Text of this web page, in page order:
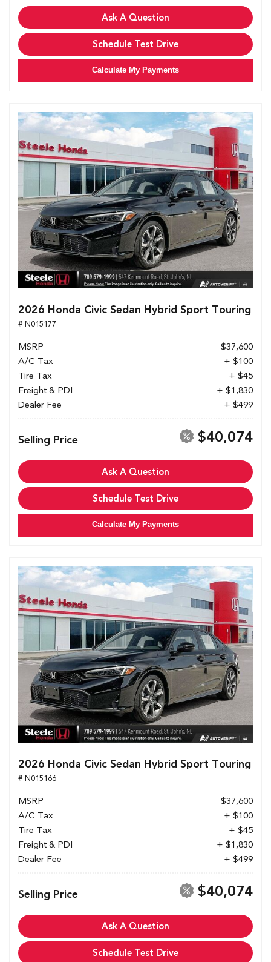
Ask A Question
Schedule Test Drive
Calculate My Payments
2026 Honda Civic Sedan Hybrid Sport Touring
# N015177
MSRP
$37,600
A/C Tax
+ $100
Tire Tax
+ $45
Freight & PDI
+ $1,830
Dealer Fee
+ $499
Selling Price $40,074
Ask A Question
Schedule Test Drive
Calculate My Payments
2026 Honda Civic Sedan Hybrid Sport Touring
# N015166
MSRP
$37,600
A/C Tax
+ $100
Tire Tax
+ $45
Freight & PDI
+ $1,830
Dealer Fee
+ $499
Selling Price $40,074
Ask A Question
Schedule Test Drive